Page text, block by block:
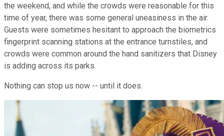
the weekend, and while the crowds were reasonable for this
time of year, there was some general uneasiness in the air.
Guests were sometimes hesitant to approach the biometrics
fingerprint scanning stations at the entrance turnstiles, and
crowds were common around the hand sanitizers that Disney
is adding across its parks.
Nothing can stop us now -- until it does.